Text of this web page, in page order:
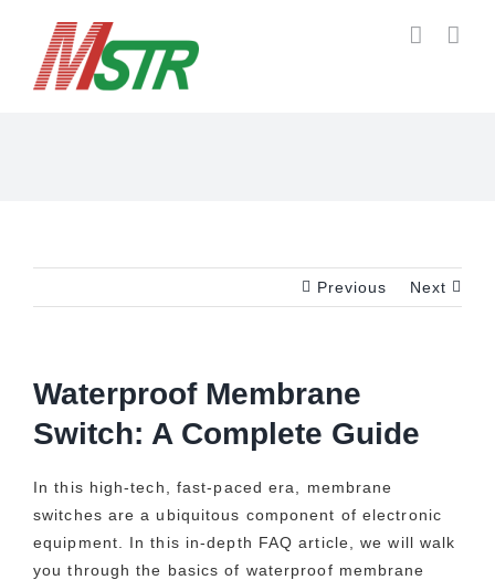
content
Previous Next
Waterproof Membrane
Switch: A Complete Guide
In this high-tech, fast-paced era, membrane
switches are a ubiquitous component of electronic
equipment. In this in-depth FAQ article, we will walk
you through the basics of waterproof membrane